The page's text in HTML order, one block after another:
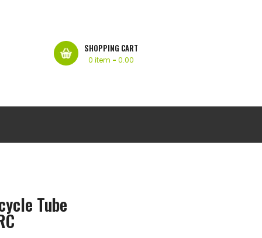
SHOPPING CART
0 item - 0.00
Tube